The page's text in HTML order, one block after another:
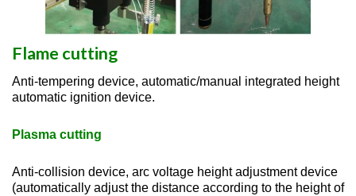
Flame cutting
Anti-tempering device, automatic/manual integrated height
automatic ignition device.
Plasma cutting
Anti-collision device, arc voltage height adjustment device
(automatically adjust the distance according to the height of